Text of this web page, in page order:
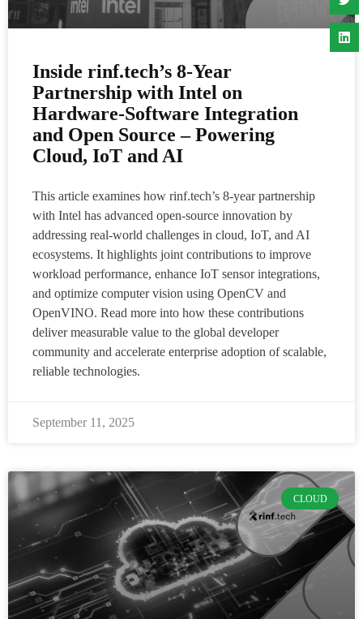
Inside rinf.tech’s 8-Year
Partnership with Intel on
Hardware-Software Integration
and Open Source – Powering
Cloud, IoT and AI
This article examines how rinf.tech’s 8-year partnership
with Intel has advanced open-source innovation by
addressing real-world challenges in cloud, IoT, and AI
ecosystems. It highlights joint contributions to improve
workload performance, enhance IoT sensor integrations,
and optimize computer vision using OpenCV and
OpenVINO. Read more into how these contributions
deliver measurable value to the global developer
community and accelerate enterprise adoption of scalable,
reliable technologies.
September 11, 2025
CLOUD